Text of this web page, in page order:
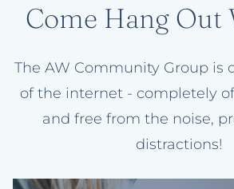
Come Hang Out
The AW Community Group is
of the internet - completely
and free from the noise,
distractions!